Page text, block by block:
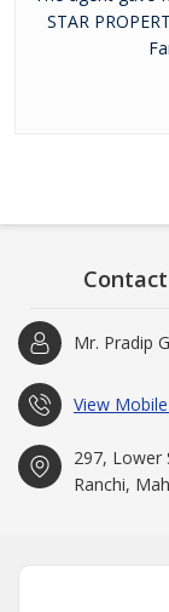
STAR
Mr. Pradip
View
297, Lower
Ranchi,